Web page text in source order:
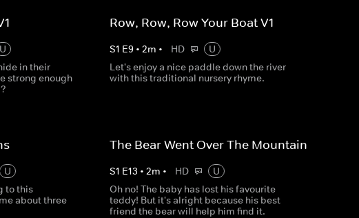
U
in their
strong enough
Row, Row, Row Your Boat V1
S1 E9• 2m • HD
U
Let's enjoy a nice paddle down the river
with this traditional nursery rhyme.
U
to this
about three
The Bear Went Over The Mountain
S1 E13 • 2m • HD
U
Oh no! The baby has lost his favourite
teddy! But it's alright because his best
friend the bear will help him find it.